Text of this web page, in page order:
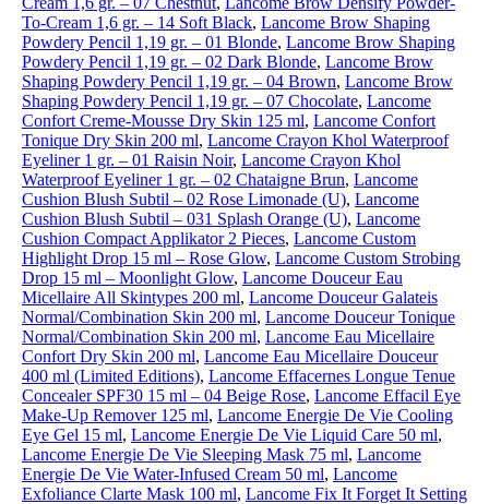
To-Cream 1,6 gr. – 14 Soft Black, Lancome Brow Shaping
Powdery Pencil 1,19 gr. – 01 Blonde, Lancome Brow Shaping
Powdery Pencil 1,19 gr. – 02 Dark Blonde, Lancome Brow
Shaping Powdery Pencil 1,19 gr. – 04 Brown, Lancome Brow
Shaping Powdery Pencil 1,19 gr. – 07 Chocolate, Lancome
Confort Creme-Mousse Dry Skin 125 ml, Lancome Confort
Tonique Dry Skin 200 ml, Lancome Crayon Khol Waterproof
Eyeliner 1 gr. – 01 Raisin Noir, Lancome Crayon Khol
Waterproof Eyeliner 1 gr. – 02 Chataigne Brun, Lancome
Cushion Blush Subtil – 02 Rose Limonade (U), Lancome
Cushion Blush Subtil – 031 Splash Orange (U), Lancome
Cushion Compact Applikator 2 Pieces, Lancome Custom
Highlight Drop 15 ml – Rose Glow, Lancome Custom Strobing
Drop 15 ml – Moonlight Glow, Lancome Douceur Eau
Micellaire All Skintypes 200 ml, Lancome Douceur Galateis
Normal/Combination Skin 200 ml, Lancome Douceur Tonique
Normal/Combination Skin 200 ml, Lancome Eau Micellaire
Confort Dry Skin 200 ml, Lancome Eau Micellaire Douceur
400 ml (Limited Editions), Lancome Effacernes Longue Tenue
Concealer SPF30 15 ml – 04 Beige Rose, Lancome Effacil Eye
Make-Up Remover 125 ml, Lancome Energie De Vie Cooling
Eye Gel 15 ml, Lancome Energie De Vie Liquid Care 50 ml,
Lancome Energie De Vie Sleeping Mask 75 ml, Lancome
Energie De Vie Water-Infused Cream 50 ml, Lancome
Exfoliance Clarte Mask 100 ml, Lancome Fix It Forget It Setting